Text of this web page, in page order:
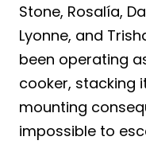
Stone, Rosalía,
Lyonne, and
been operating
cooker, stacking
mounting
impossible to